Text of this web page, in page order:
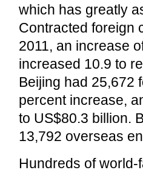
which has greatly
Contracted foreign
2011, an increase
increased 10.9 to
Beijing had 25,672
percent increase,
to US$80.3 billion.
13,792 overseas
Hundreds of